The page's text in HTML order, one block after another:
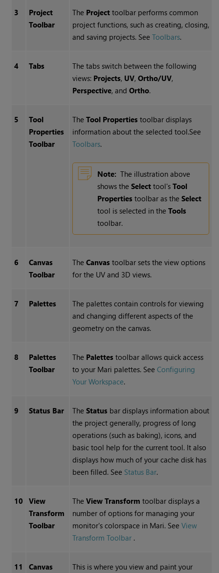
3
Project
Toolbar
The Projecttoolbar performs common
project functions, such as creating, closing,
and saving projects. See Toolbars.
4 Tabs
The tabs switch between the following
views: Projects, UV, Ortho/UV,
Perspective, and Ortho.
5
Tool
Properties
Toolbar
The Tool Propertiestoolbar displays
information about the selected tool.See
Toolbars.
Note: The illustration above
shows the Select tool's Tool
Propertiestoolbar as the Select
tool is selected in the Tools
toolbar.
6
Canvas
Toolbar
The Canvastoolbar sets the view options
for the UV and 3D views.
7 Palettes
The palettes contain controls for viewing
and changing different aspects of the
geometry on the canvas.
8
Palettes
Toolbar
The Palettestoolbar allows quick access
to your Mari palettes. See Configuring
Your Workspace.
9 Status Bar The Statusbar displays information about
the project generally, progress of long
operations (such as baking), icons, and
basic tool help for the current tool. It also
displays how much of your cache disk has
been filled.See Status Bar.
10
View
Transform
Toolbar
The View Transform toolbar displays a
number of options for managing your
monitor's colorspace in Mari. See View
Transform Toolbar .
11 Canvas This is where you view and paint your